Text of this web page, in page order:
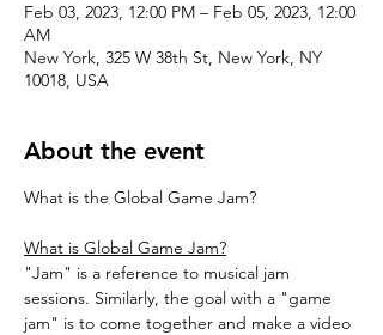
Feb 03, 2023, 12:00 PM – Feb 05, 2023, 12:00
AM
New York, 325 W 38th St, New York, NY
10018, USA
About the event
What is Global Game Jam?
"Jam" is a reference to musical jam
sessions. Similarly, the goal with a "game
jam" is to come together and make a video